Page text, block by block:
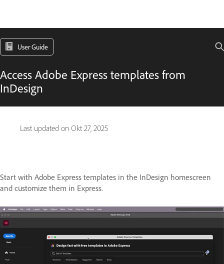
User Guide
Access Adobe Express templates from
InDesign
Last updated on Okt 27, 2025
Start with Adobe Express templates in the InDesign homescreen
and customize them in Express.